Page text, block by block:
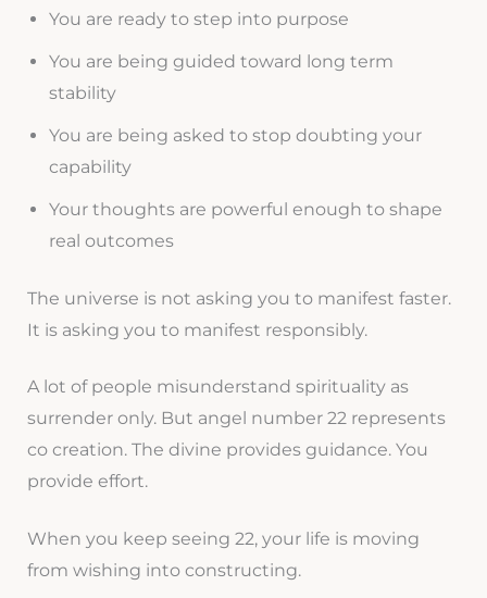
You are ready to step into purpose
You are being guided toward long term
stability
You are being asked to stop doubting your
capability
Your thoughts are powerful enough to shape
real outcomes
The universe is not asking you to manifest faster.
It is asking you to manifest responsibly.
A lot of people misunderstand spirituality as
surrender only. But angel number 22 represents
co creation. The divine provides guidance. You
provide effort.
When you keep seeing 22, your life is moving
from wishing into constructing.